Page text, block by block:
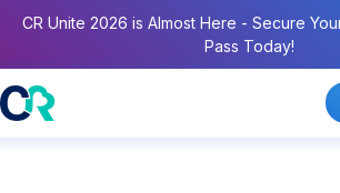
CR Unite 2026 is Almost Here - Secure
Pass Today!